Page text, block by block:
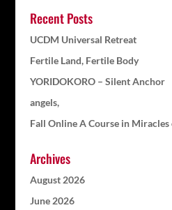
Recent Posts
UCDM Universal Retreat
Fertile Land, Fertile Body
YORIDOKORO – Silent Anchor
angels,
Fall Online A Course in Miracles
Archives
August 2026
June 2026